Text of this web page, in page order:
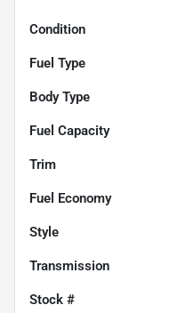
Condition
Fuel Type
Body Type
Fuel Capacity
Trim
Fuel Economy
Style
Transmission
Stock #